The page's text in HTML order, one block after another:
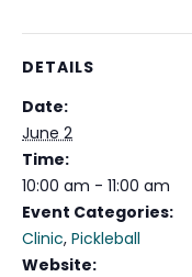
DETAILS
Date:
June 2
Time:
10:00 am - 11:00 am
Event Categories:
Clinic, Pickleball
Website: